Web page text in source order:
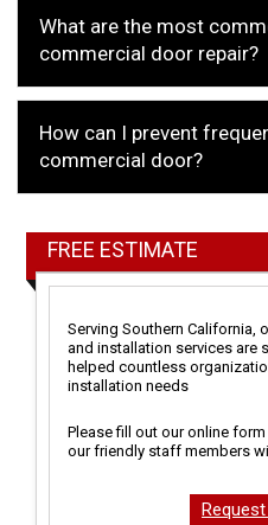
What are the most
commercial door repair?
How can I prevent
commercial door?
FREE ESTIMATE
Serving Southern California,
and installation services are
helped countless
installation needs
Please fill out our online
our friendly staff members